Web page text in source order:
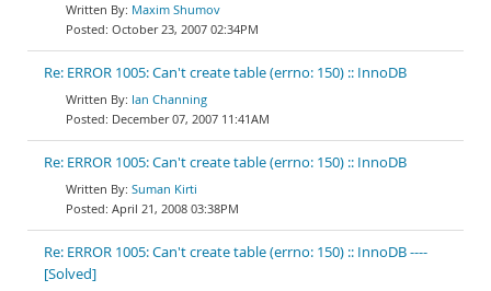
Maxim Shumov
October 23, 2007 02:34PM
Re: ERROR 1005: Can't create table (errno: 150) :: InnoDB
Ian Channing
December 07, 2007 11:41AM
Re: ERROR 1005: Can't create table (errno: 150) :: InnoDB
Suman Kirti
April 21, 2008 03:38PM
Re: ERROR 1005: Can't create table (errno: 150) :: InnoDB ----
[Solved]